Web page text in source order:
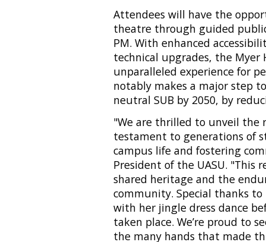
Attendees will have the
theatre through guided
PM. With enhanced
technical upgrades, the Myer
unparalleled experience for
notably makes a major step
neutral SUB by 2050, by
"We are thrilled to unveil the
testament to generations of
campus life and fostering
President of the UASU. "This
shared heritage and the
community. Special thanks
with her jingle dress dance
taken place. We’re proud to
the many hands that made